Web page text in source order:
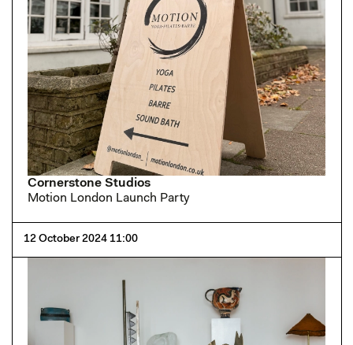
Cornerstone Studios
Motion London Launch Party
12 October 2024 11:00